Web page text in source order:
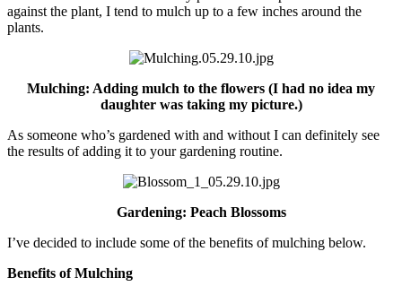
against the plant, I tend to mulch up to a few inches around the
plants.
Mulching: Adding mulch to the flowers (I had no idea my
daughter was taking my picture.)
As someone who’s gardened with and without I can definitely see
the results of adding it to your gardening routine.
Gardening: Peach Blossoms
I’ve decided to include some of the benefits of mulching below.
Benefits of Mulching